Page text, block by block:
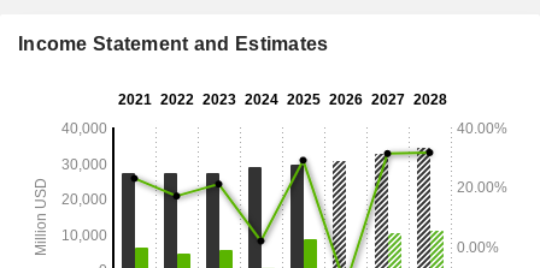
Income Statement and Estimates